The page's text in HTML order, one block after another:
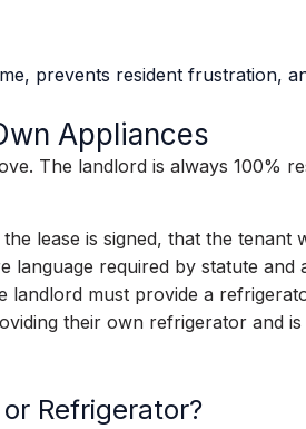
prevents resident frustration,
Appliances
The landlord is always 100%
lease is signed, that the tenant
language required by statute and
landlord must provide a
their own refrigerator and
Refrigerator?